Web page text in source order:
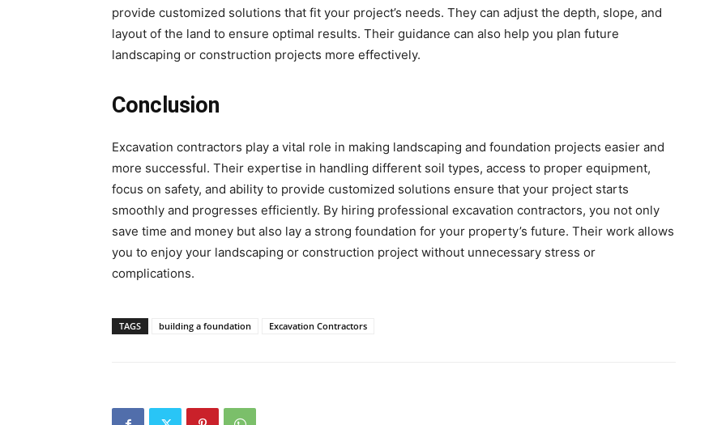
provide customized solutions that fit your project’s needs. They can adjust the depth, slope, and
layout of the land to ensure optimal results. Their guidance can also help you plan future
landscaping or construction projects more effectively.
Conclusion
Excavation contractors play a vital role in making landscaping and foundation projects easier and
more successful. Their expertise in handling different soil types, access to proper equipment,
focus on safety, and ability to provide customized solutions ensure that your project starts
smoothly and progresses efficiently. By hiring professional excavation contractors, you not only
save time and money but also lay a strong foundation for your property’s future. Their work allows
you to enjoy your landscaping or construction project without unnecessary stress or
complications.
TAGS building a foundation Excavation Contractors